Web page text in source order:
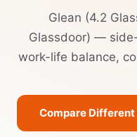
Glean (4.2
Glassdoor) —
work-life balance,
Compare Different